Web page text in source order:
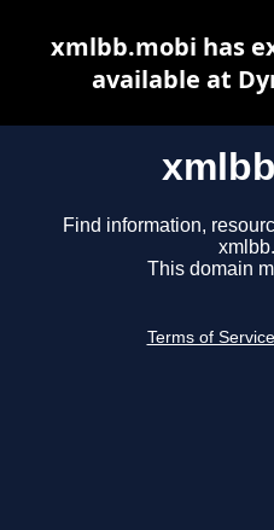
Find information,
This domain
Terms of Service
xmlbb.mobi has
available at